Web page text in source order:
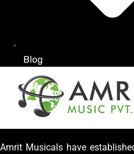
Blog
Amrit Musicals have